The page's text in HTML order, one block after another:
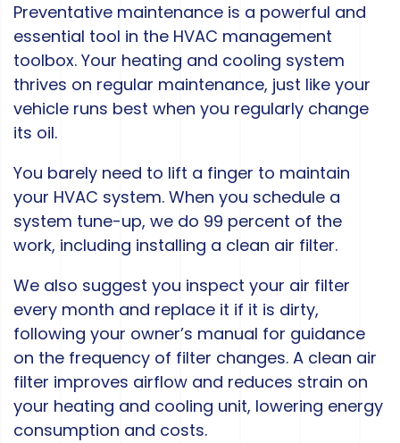
Preventative maintenance is a powerful and
essential tool in the HVAC management
toolbox. Your heating and cooling system
thrives on regular maintenance, just like your
vehicle runs best when you regularly change
its oil.
You barely need to lift a finger to maintain
your HVAC system. When you schedule a
system tune-up, we do 99 percent of the
work, including installing a clean air filter.
We also suggest you inspect your air filter
every month and replace it if it is dirty,
following your owner’s manual for guidance
on the frequency of filter changes. A clean air
filter improves airflow and reduces strain on
your heating and cooling unit, lowering energy
consumption and costs.